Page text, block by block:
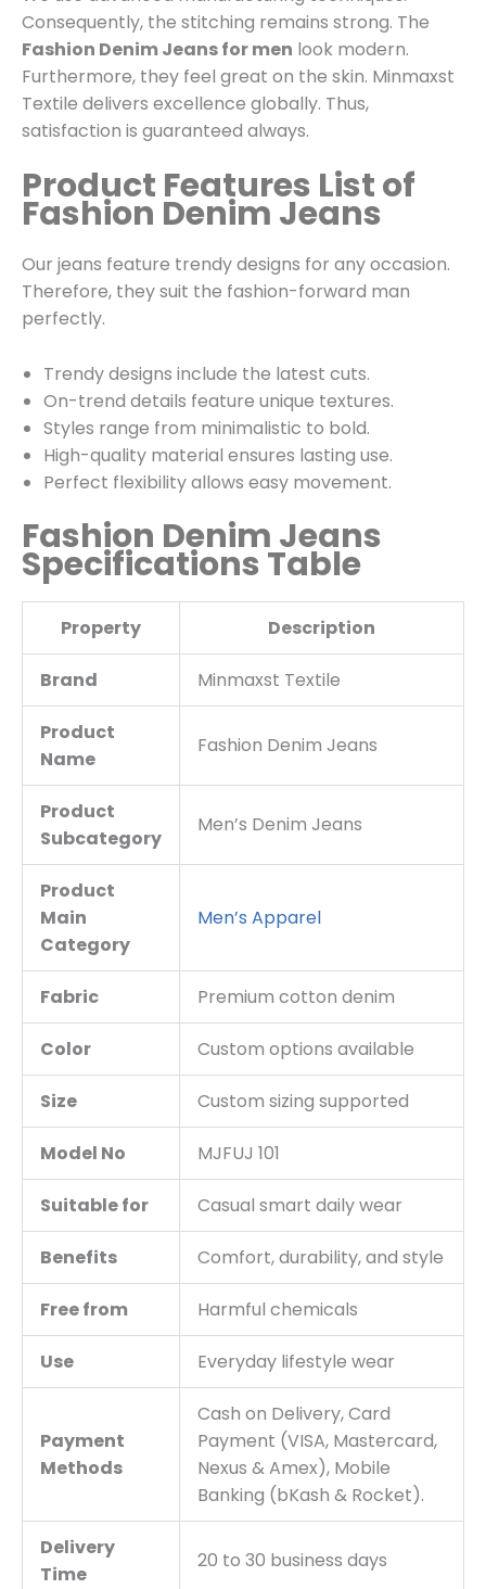
Consequently, the stitching remains strong. The
Fashion Denim Jeans for men look modern.
Furthermore, they feel great on the skin. Minmaxst
Textile delivers excellence globally. Thus,
satisfaction is guaranteed always.
Product Features List of
Fashion Denim Jeans
Our jeans feature trendy designs for any occasion.
Therefore, they suit the fashion-forward man
perfectly.
Trendy designs include the latest cuts.
On-trend details feature unique textures.
Styles range from minimalistic to bold.
High-quality material ensures lasting use.
Perfect flexibility allows easy movement.
Fashion Denim Jeans
Specifications Table
Property Description
Brand Minmaxst Textile
Product
Name
Fashion Denim Jeans
Product
Subcategory
Men’s Denim Jeans
Product
Main
Category
Men’s Apparel
Fabric Premium cotton denim
Color Custom options available
Size Custom sizing supported
Model No MJFUJ 101
Suitable for Casual smart daily wear
Benefits Comfort, durability, and style
Free from Harmful chemicals
Use Everyday lifestyle wear
Payment
Methods
Cash on Delivery, Card
Payment (VISA, Mastercard,
Nexus & Amex), Mobile
Banking (bKash & Rocket).
Delivery
Time
20 to 30 business days